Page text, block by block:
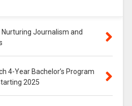
Nurturing Journalism and
4-Year Bachelor’s Program
2025